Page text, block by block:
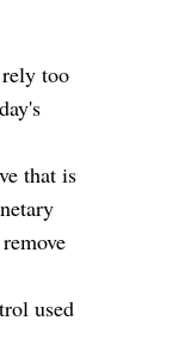
too
that is
used